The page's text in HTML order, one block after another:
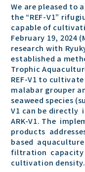
We are pleased to
the “REF-V1”
capable of
February 19, 2024
research with
established a
Trophic
REF-V1 to
malabar grouper
seaweed species
V1 can be directly
ARK-V1. The
products
based aquaculture
filtration capacity
cultivation density.